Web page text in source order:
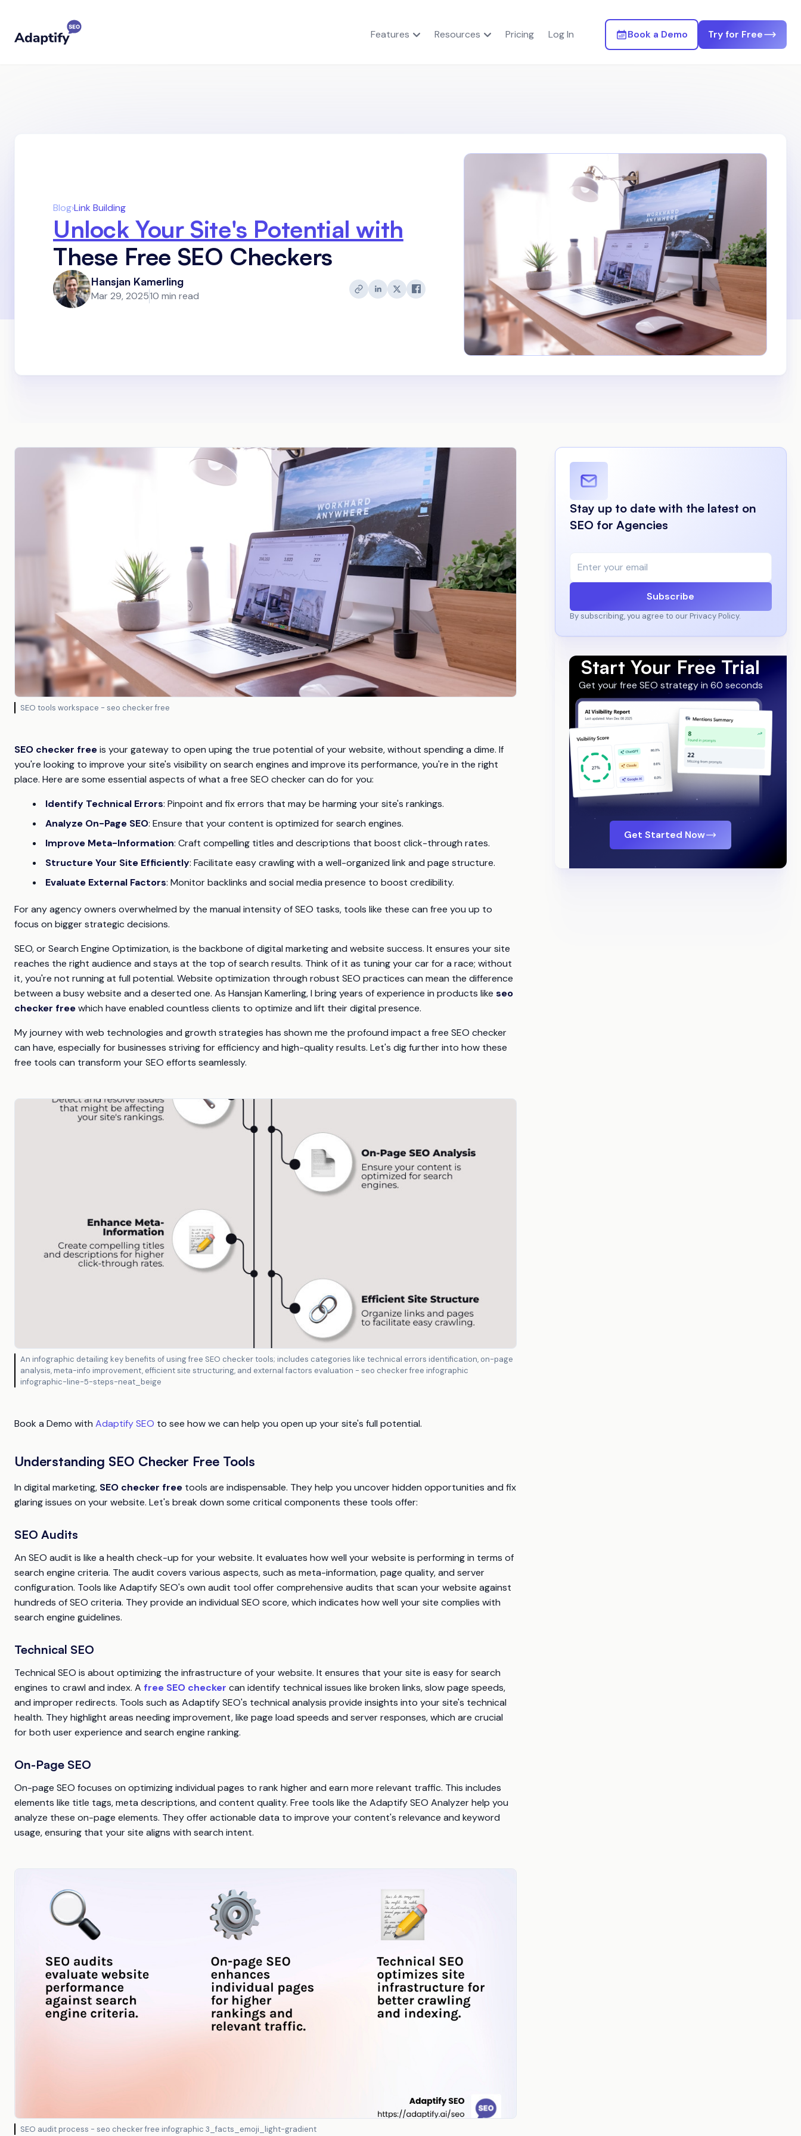
Features Resources Pricing Log In Book a Demo Try for Free
Blog›Link Building
Unlock Your Site's Potential with
These Free SEO Checkers
Hansjan Kamerling
Mar 29, 202510 min read
SEO tools workspace - seo checker free
SEO checker freeis your gateway to open uping the true potential of your website, without spending a dime. If
you're looking to improve your site's visibility on search engines and improve its performance, you're in the right
place. Here are some essential aspects of what a free SEO checker can do for you:
Identify Technical Errors: Pinpoint and fix errors that may be harming your site's rankings.
Analyze On-Page SEO: Ensure that your content is optimized for search engines.
Improve Meta-Information: Craft compelling titles and descriptions that boost click-through rates.
Structure Your Site Efficiently: Facilitate easy crawling with a well-organized link and page structure.
Evaluate External Factors: Monitor backlinks and social media presence to boost credibility.
For any agency owners overwhelmed by the manual intensity of SEO tasks, tools like these can free you up to
focus on bigger strategic decisions.
SEO, or Search Engine Optimization, is the backbone of digital marketing and website success. It ensures your site
reaches the right audience and stays at the top of search results. Think of it as tuning your car for a race; without
it, you're not running at full potential. Website optimization through robust SEO practices can mean the difference
between a busy website and a deserted one. As Hansjan Kamerling, I bring years of experience in products like seo
checker freewhich have enabled countless clients to optimize and lift their digital presence.
My journey with web technologies and growth strategies has shown me the profound impact a free SEO checker
can have, especially for businesses striving for efficiency and high-quality results. Let's dig further into how these
free tools can transform your SEO efforts seamlessly.
An infographic detailing key benefits of using free SEO checker tools; includes categories like technical errors identification, on-page
analysis, meta-info improvement, efficient site structuring, and external factors evaluation - seo checker free infographic
infographic-line-5-steps-neat_beige
Book a Demo with Adaptify SEO to see how we can help you open up your site's full potential.
Understanding SEO Checker Free Tools
In digital marketing, SEO checker free tools are indispensable. They help you uncover hidden opportunities and fix
glaring issues on your website. Let's break down some critical components these tools offer:
SEO Audits
An SEO audit is like a health check-up for your website. It evaluates how well your website is performing in terms of
search engine criteria. The audit covers various aspects, such as meta-information, page quality, and server
configuration. Tools like Adaptify SEO's own audit tool offer comprehensive audits that scan your website against
hundreds of SEO criteria. They provide an individual SEO score, which indicates how well your site complies with
search engine guidelines.
Technical SEO
Technical SEO is about optimizing the infrastructure of your website. It ensures that your site is easy for search
engines to crawl and index. A free SEO checker can identify technical issues like broken links, slow page speeds,
and improper redirects. Tools such as Adaptify SEO's technical analysis provide insights into your site's technical
health. They highlight areas needing improvement, like page load speeds and server responses, which are crucial
for both user experience and search engine ranking.
On-Page SEO
On-page SEO focuses on optimizing individual pages to rank higher and earn more relevant traffic. This includes
elements like title tags, meta descriptions, and content quality. Free tools like the Adaptify SEO Analyzer help you
analyze these on-page elements. They offer actionable data to improve your content's relevance and keyword
usage, ensuring that your site aligns with search intent.
SEO audit process - seo checker free infographic 3_facts_emoji_light-gradient
Stay up to date with the latest on
SEO for Agencies
Subscribe
By subscribing, you agree to our Privacy Policy.
Start Your Free Trial
Get your free SEO strategy in 60 seconds
Get Started Now